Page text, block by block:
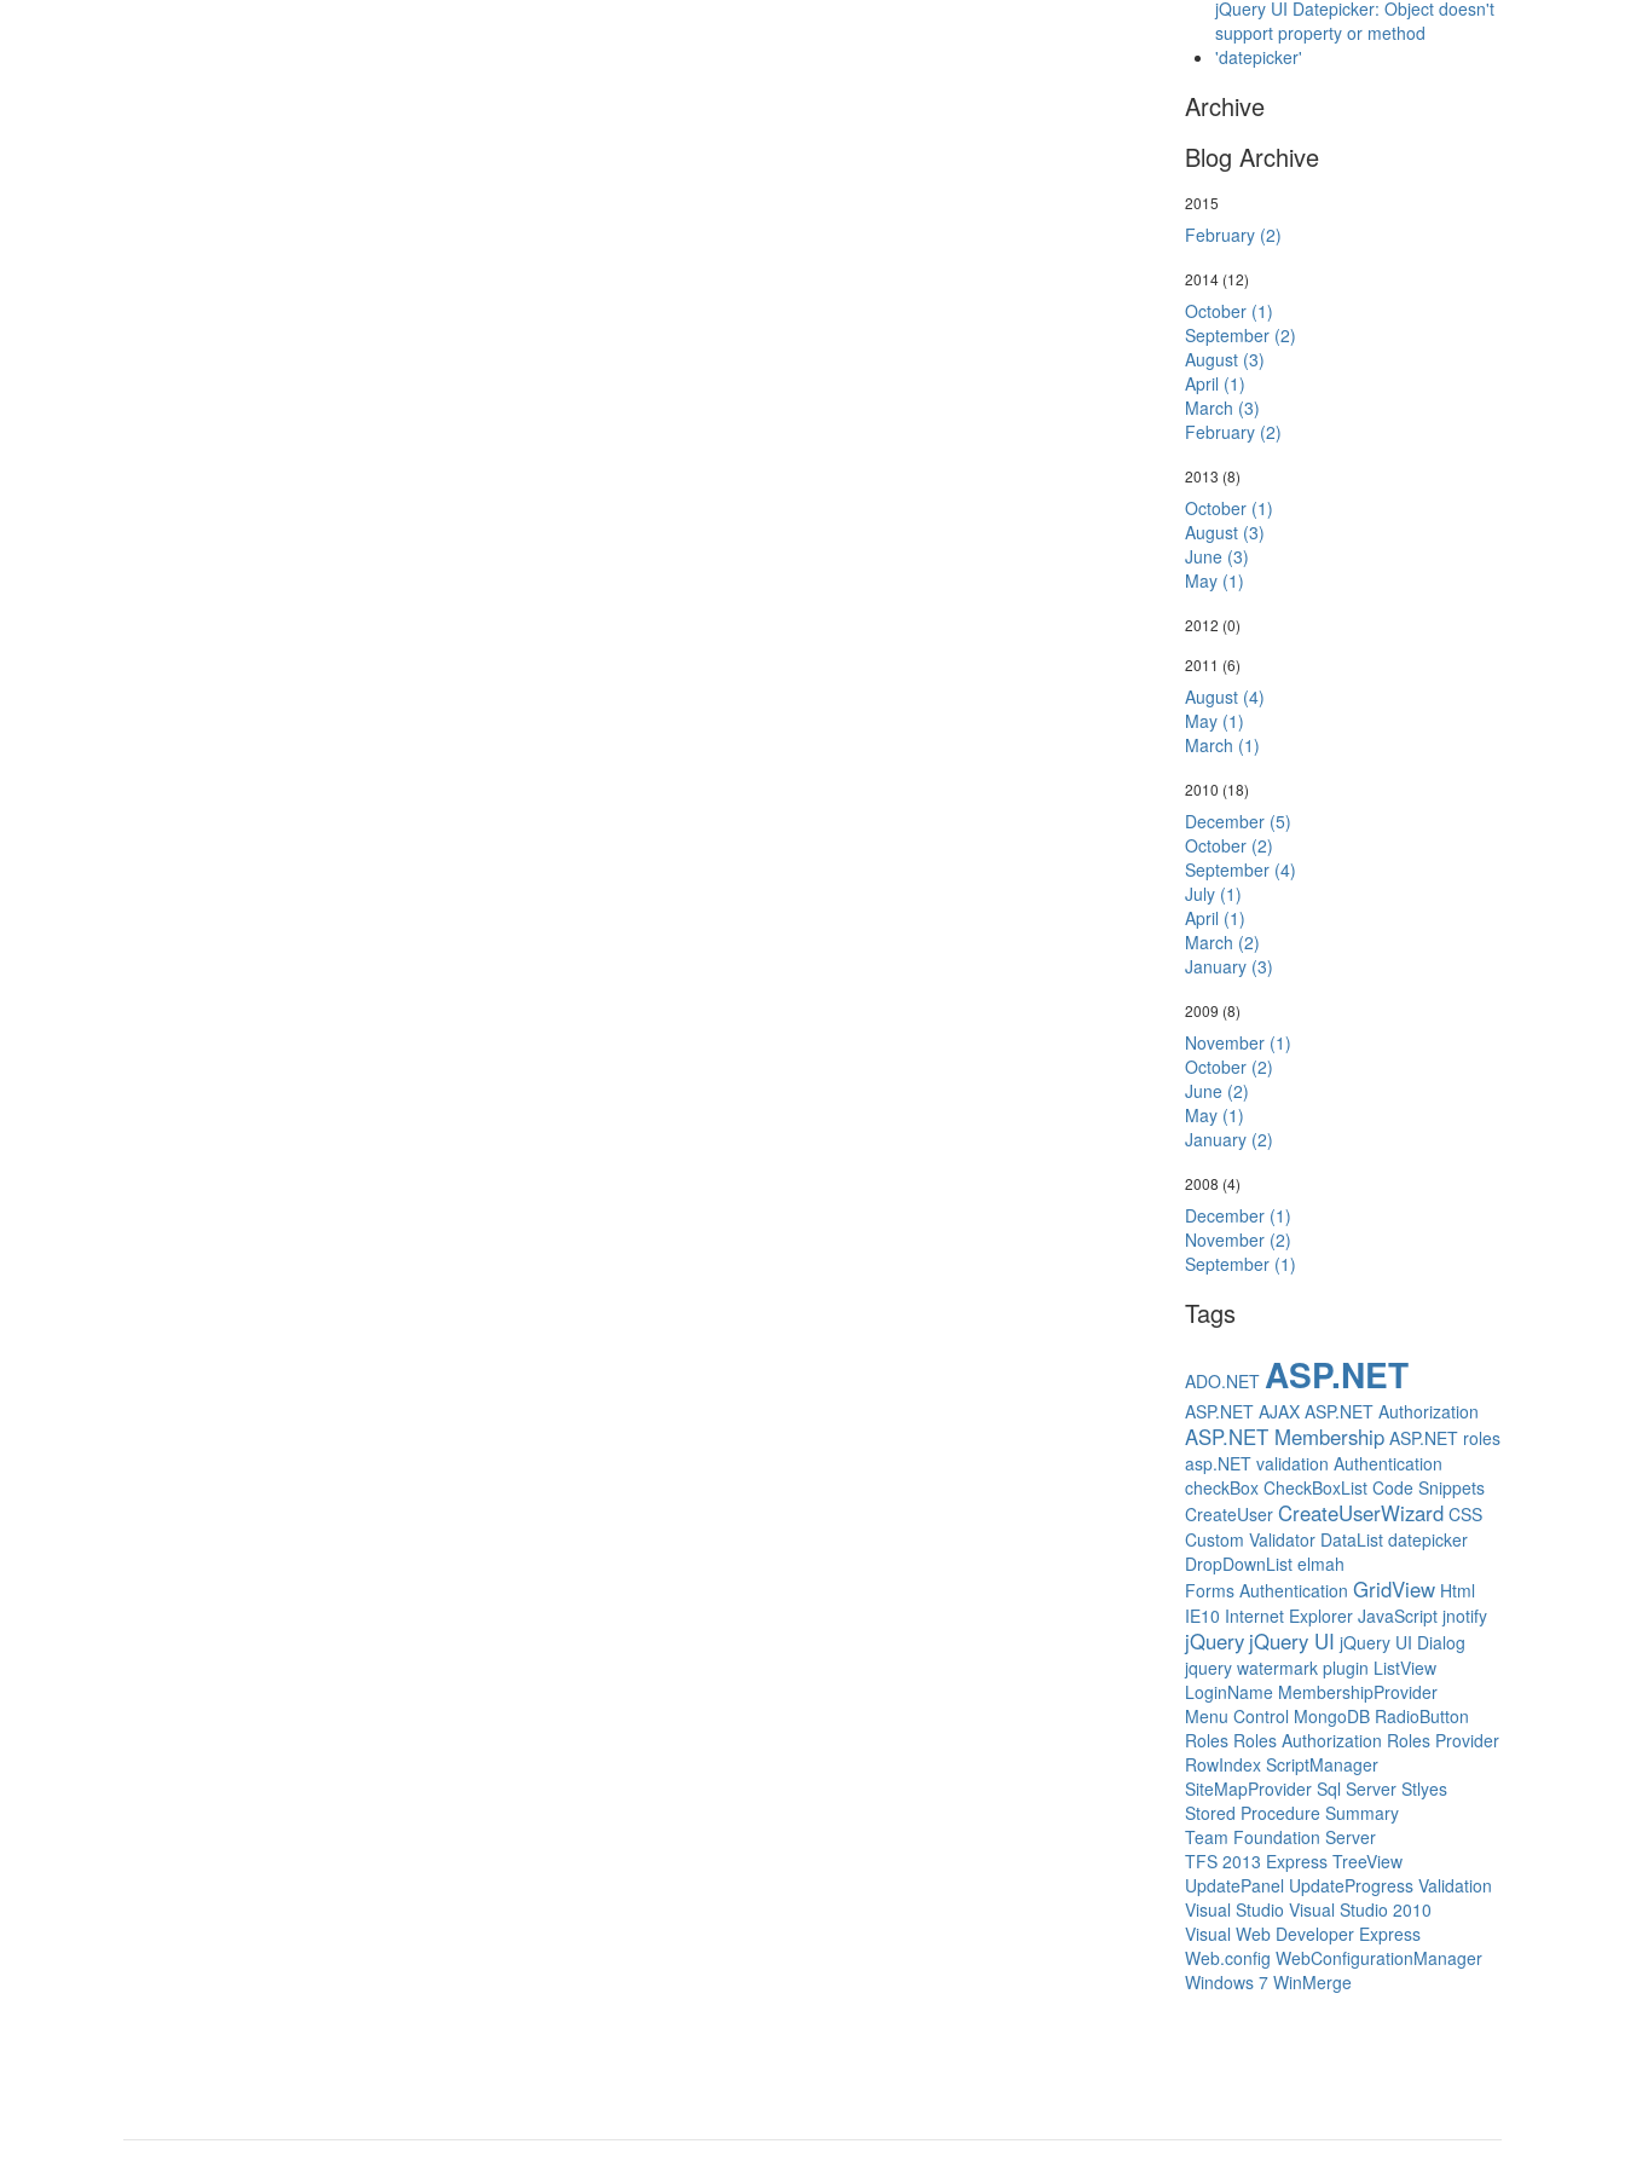
jQuery UI Datepicker: Object doesn't
support property or method
'datepicker'
Archive
Blog Archive
2015
February (2)
2014 (12)
October (1)
September (2)
August (3)
April (1)
March (3)
February (2)
2013 (8)
October (1)
August (3)
June (3)
May (1)
2012 (0)
2011 (6)
August (4)
May (1)
March (1)
2010 (18)
December (5)
October (2)
September (4)
July (1)
April (1)
March (2)
January (3)
2009 (8)
November (1)
October (2)
June (2)
May (1)
January (2)
2008 (4)
December (1)
November (2)
September (1)
Tags
ADO.NET ASP.NET
ASP.NET AJAX ASP.NET Authorization
ASP.NET Membership ASP.NET roles
asp.NET validation Authentication
checkBox CheckBoxList Code Snippets
CreateUser CreateUserWizard CSS
Custom Validator DataList datepicker
DropDownList elmah
Forms Authentication GridView Html
IE10 Internet Explorer JavaScript jnotify
jQuery jQuery UI jQuery UI Dialog
jquery watermark plugin ListView
LoginName MembershipProvider
Menu Control MongoDB RadioButton
Roles Roles Authorization Roles Provider
RowIndex ScriptManager
SiteMapProvider Sql Server Stlyes
Stored Procedure Summary
Team Foundation Server
TFS 2013 Express TreeView
UpdatePanel UpdateProgress Validation
Visual Studio Visual Studio 2010
Visual Web Developer Express
Web.config WebConfigurationManager
Windows 7 WinMerge